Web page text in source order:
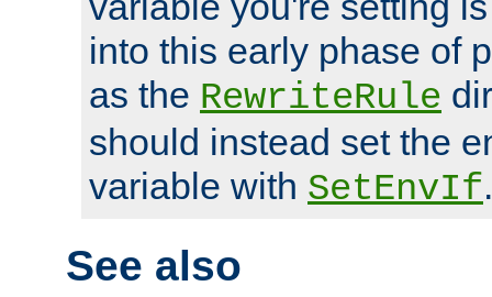
into this early phase of
as the RewriteRule
should instead set the
variable with SetEnvIf.
See also